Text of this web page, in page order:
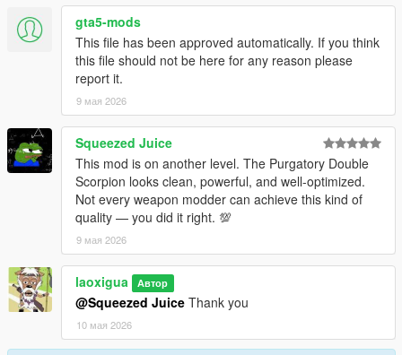
• This mod replaces the in-game weapon w_sb_minismg.
• Before installing, uninstall any other mods that replace this
weapon to avoid broken visuals or crashes.
• Do not include this mod in any paid mod packs.
• All assets used are properly credited.
If you encounter any issues or have questions, feel free to
leave a comment—I will do my best to assist you.
gta5-mods
This file has been approved automatically. If you think
this file should not be here for any reason please
report it.
9 мая 2026
Squeezed Juice
This mod is on another level. The Purgatory Double
Scorpion looks clean, powerful, and well-optimized.
Not every weapon modder can achieve this kind of
quality — you did it right. 💯
9 мая 2026
laoxigua Автор
@Squeezed Juice Thank you
10 мая 2026